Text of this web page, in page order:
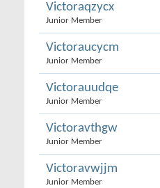
Victoraqzycx
Junior Member
Victoraucycm
Junior Member
Victorauudqe
Junior Member
Victoravthgw
Junior Member
Victoravwjjm
Junior Member